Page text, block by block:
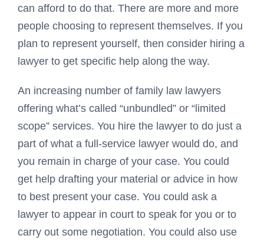
can afford to do that. There are more and more
people choosing to represent themselves. If you
plan to represent yourself, then consider hiring a
lawyer to get specific help along the way.
An increasing number of family law lawyers
offering what’s called “unbundled” or “limited
scope” services. You hire the lawyer to do just a
part of what a full-service lawyer would do, and
you remain in charge of your case. You could
get help drafting your material or advice in how
to best present your case. You could ask a
lawyer to appear in court to speak for you or to
carry out some negotiation. You could also use